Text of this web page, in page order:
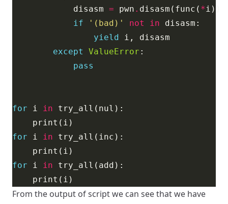
            disasm
= pwn . disasm(func( *
if
'(bad)' not in
yield
except
ValueError
pass
for i in
for i in
for i in
From the output of script we can see that we have